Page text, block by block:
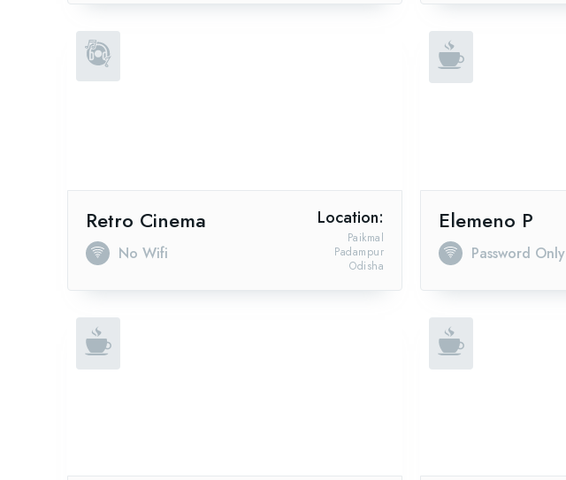
Retro Cinema
No Wifi
Location:
Odisha
Padampur
Paikmal
Elemeno P
Password Only